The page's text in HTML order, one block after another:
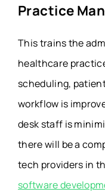
Practice
This trains the
healthcare
scheduling,
workflow is
desk staff is
there will be a
tech providers in
software